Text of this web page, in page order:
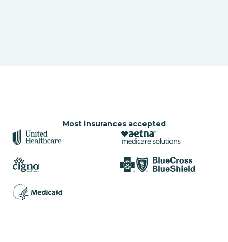
Most insurances accepted